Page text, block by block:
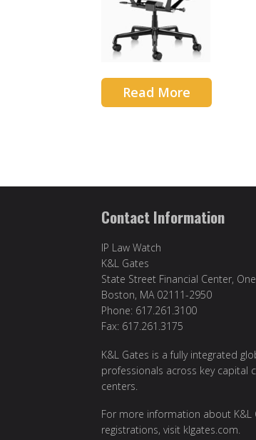
Read More
Contact Information
IP Law Watch
K&L Gates
State Street Financial Center,
Boston, MA 02111-2950
Phone: 617.261.3100
Fax: 617.261.3175
K&L Gates is a fully integrated
professionals across key capital
centers.
For more information about
registrations, visit klgates.com.